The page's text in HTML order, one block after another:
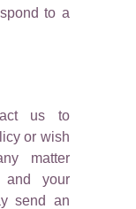
to a
us to
or wish
matter
and your
send an